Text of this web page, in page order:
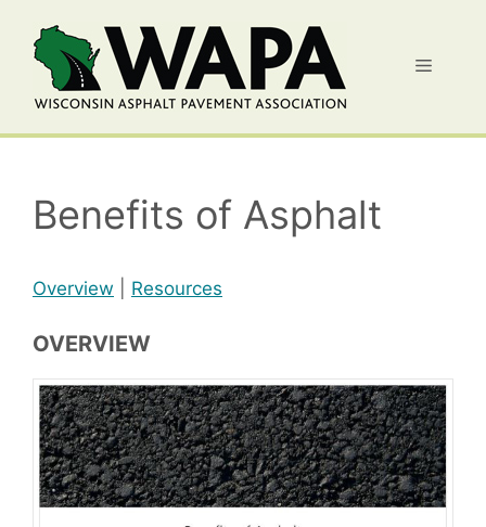
content
Menu
Benefits of Asphalt
Overview Resources
OVERVIEW